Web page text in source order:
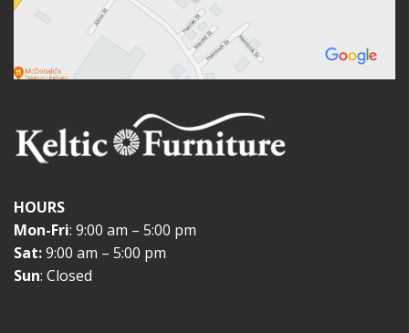
HOURS
Mon-Fri: 9:00 am – 5:00 pm
Sat:9:00 am – 5:00 pm
Sun: Closed